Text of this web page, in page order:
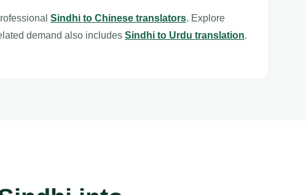
Sindhi to Chinese translators. Explore
demand also includes Sindhi to Urdu translation.